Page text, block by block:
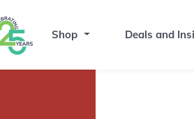
Shop Deals and